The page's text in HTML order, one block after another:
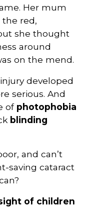
Her mum
the red,
she thought
around
on the mend.
developed
serious. And
of photophobia
blinding
and can’t
saving cataract
of children